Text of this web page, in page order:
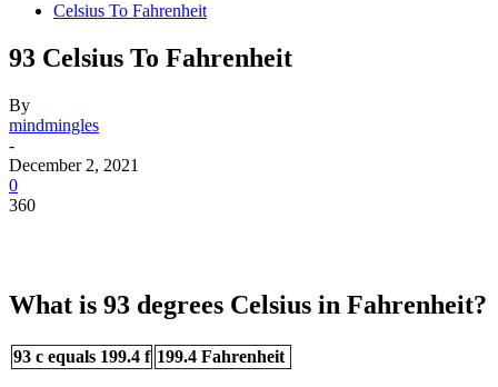
Celsius To Fahrenheit
93 Celsius To Fahrenheit
By
mindmingles
-
December 2, 2021
0
360
What is 93 degrees Celsius in Fahrenheit?
93 c equals 199.4 f 199.4 Fahrenheit